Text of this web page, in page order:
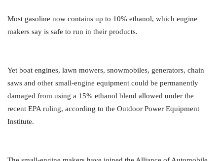
Most gasoline now contains up to 10% ethanol, which engine
makers say is safe to run in their products.
Yet boat engines, lawn mowers, snowmobiles, generators, chain
saws and other small-engine equipment could be permanently
damaged from using a 15% ethanol blend allowed under the
recent EPA ruling, according to the Outdoor Power Equipment
Institute.